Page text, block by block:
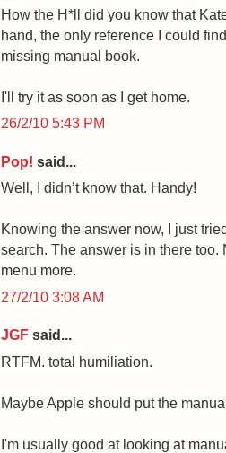
How the H*ll did you know that
hand, the only reference I could
missing manual book.
I'll try it as soon as I get home.
26/2/10 5:43 PM
Pop! said...
Well, I didn’t know that. Handy!
Knowing the answer now, I just
search. The answer is in there too.
menu more.
27/2/10 3:08 AM
JGF said...
RTFM. total humiliation.
Maybe Apple should put the
I'm usually good at looking at